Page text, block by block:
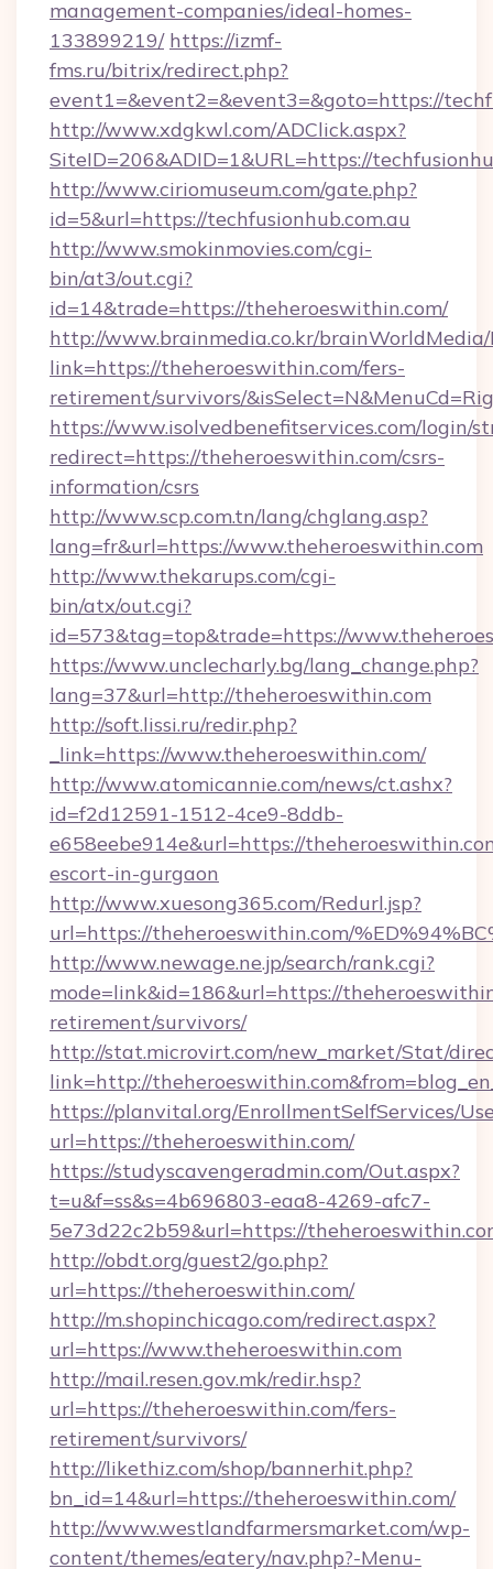
management-companies/ideal-homes-
133899219/ https://izmf-
fms.ru/bitrix/redirect.php?
event1=&event2=&event3=&goto=https://
http://www.xdgkwl.com/ADClick.aspx?
SiteID=206&ADID=1&URL=https://
http://www.ciriomuseum.com/gate.php?
id=5&url=https://techfusionhub.com.au
http://www.smokinmovies.com/cgi-
bin/at3/out.cgi?
id=14&trade=https://theheroeswithin.com/
http://www.brainmedia.co.kr/brainWorldMedia/
link=https://theheroeswithin.com/fers-
retirement/survivors/
https://www.isolvedbenefitservices.com/login/
redirect=https://theheroeswithin.com/csrs-
information/csrs
http://www.scp.com.tn/lang/chglang.asp?
lang=fr&url=https://www.theheroeswithin.com
http://www.thekarups.com/cgi-
bin/atx/out.cgi?
id=573&tag=top&trade=https://
https://www.unclecharly.bg/lang_change.php?
lang=37&url=http://theheroeswithin.com
http://soft.lissi.ru/redir.php?
_link=https://www.theheroeswithin.com/
http://www.atomicannie.com/news/ct.ashx?
id=f2d12591-1512-4ce9-8ddb-
e658eebe914e&url=https://
escort-in-gurgaon
http://www.xuesong365.com/Redurl.jsp?
url=https://theheroeswithin.com/
http://www.newage.ne.jp/search/rank.cgi?
mode=link&id=186&url=https://
retirement/survivors/
http://stat.microvirt.com/new_market/Stat/
link=http://
https://planvital.org/EnrollmentSelfServices/
url=https://theheroeswithin.com/
https://studyscavengeradmin.com/Out.aspx?
t=u&f=ss&s=4b696803-eaa8-4269-afc7-
5e73d22c2b59&url=https://
http://obdt.org/guest2/go.php?
url=https://theheroeswithin.com/
http://m.shopinchicago.com/redirect.aspx?
url=https://www.theheroeswithin.com
http://mail.resen.gov.mk/redir.hsp?
url=https://theheroeswithin.com/fers-
retirement/survivors/
http://likethiz.com/shop/bannerhit.php?
bn_id=14&url=https://theheroeswithin.com/
http://www.westlandfarmersmarket.com/wp-
content/themes/eatery/nav.php?-Menu-